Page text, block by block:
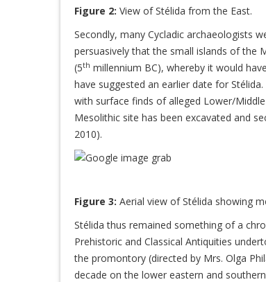
Figure 2: View of Stélida from the East.
Secondly, many Cycladic archaeologists
persuasively that the small islands of the
(5th millennium BC), whereby it would
have suggested an earlier date for
with surface finds of alleged Lower/
Mesolithic site has been excavated and
2010).
Figure 3: Aerial view of Stélida showing
Stélida thus remained something of a
Prehistoric and Classical Antiquities
the promontory (directed by Mrs. Olga
decade on the lower eastern and